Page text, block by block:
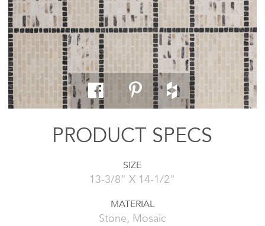
PRODUCT SPECS
SIZE
13-3/8" X 14-1/2"
MATERIAL
Stone, Mosaic